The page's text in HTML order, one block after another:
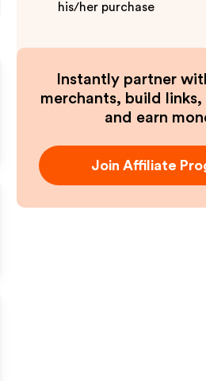
his/her purchase
Instantly partner
merchants, build links,
and earn
Join Affiliate